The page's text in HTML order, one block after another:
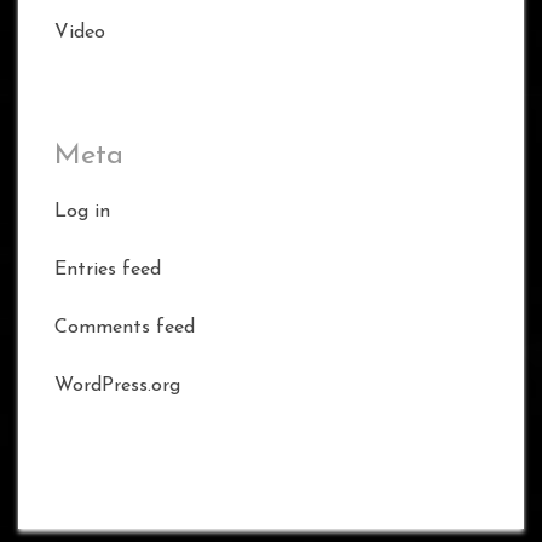
Video
Meta
Log in
Entries feed
Comments feed
WordPress.org